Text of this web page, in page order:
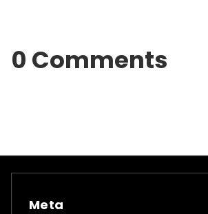
0 Comments
Meta